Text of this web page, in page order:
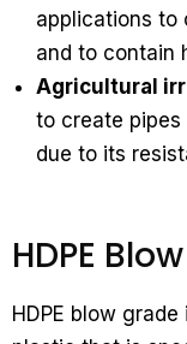
applications to
and to contain
Agricultural
to create
due to its
HDPE Blow
HDPE blow